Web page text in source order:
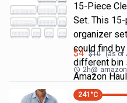
15-Piece
Set. This
organizer
could find
different bin
Amazon
$4 $10 (as of
2h@
241 °C